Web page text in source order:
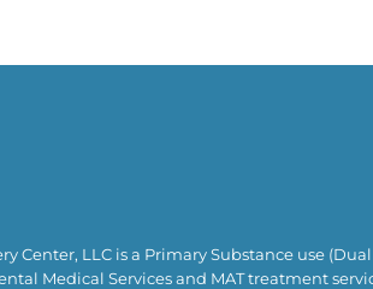
Center, LLC is a Primary Substance use
Medical Services and MAT treatment